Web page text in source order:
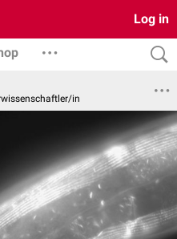
Log in
in